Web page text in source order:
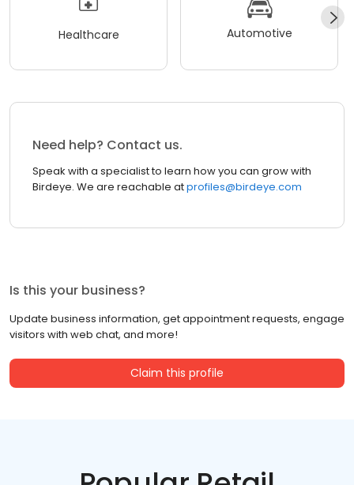
Healthcare Automotive
Need help? Contact us.
Speak with a specialist to learn how you can grow with
Birdeye. We are reachable atprofiles@birdeye.com
Is this your business?
Update business information, get appointment requests, engage
visitors with web chat, and more!
Claim this profile